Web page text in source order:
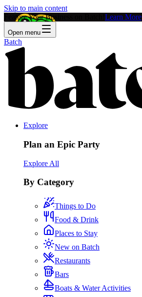
Skip to main content
Feature Your Business on Batch! Learn More
Open menu
Batch
Explore
Plan an Epic Party
Explore All
By Category
Things to Do
Food & Drink
Places to Stay
New on Batch
Restaurants
Bars
Boats & Water Activities